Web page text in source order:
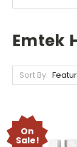
Emtek
Sort By:
On
Sale!